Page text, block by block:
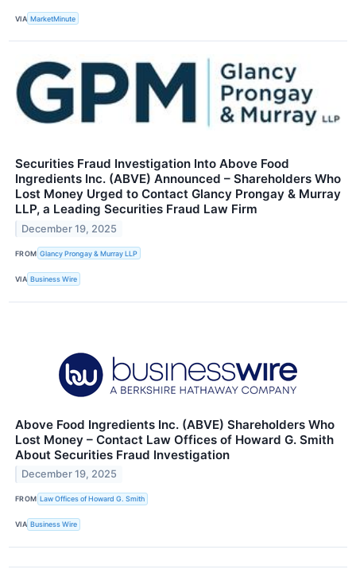
VIA MarketMinute
Securities Fraud Investigation Into Above Food
Ingredients Inc. (ABVE) Announced – Shareholders Who
Lost Money Urged to Contact Glancy Prongay & Murray
LLP, a Leading Securities Fraud Law Firm
December 19, 2025
FROM Glancy Prongay & Murray LLP
VIA Business Wire
Above Food Ingredients Inc. (ABVE) Shareholders Who
Lost Money – Contact Law Offices of Howard G. Smith
About Securities Fraud Investigation
December 19, 2025
FROM Law Offices of Howard G. Smith
VIA Business Wire